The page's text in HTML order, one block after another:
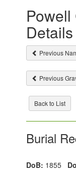
Details
Previous
Previous
Back to List
Burial
DoB: 1855